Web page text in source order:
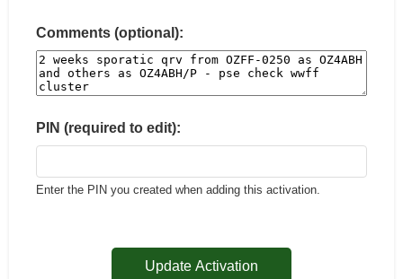
Comments (optional):
PIN (required to edit):
Enter the PIN you created when adding this activation.
Update Activation